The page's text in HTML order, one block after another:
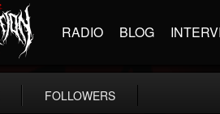
RADIO BLOG
FOLLOWERS